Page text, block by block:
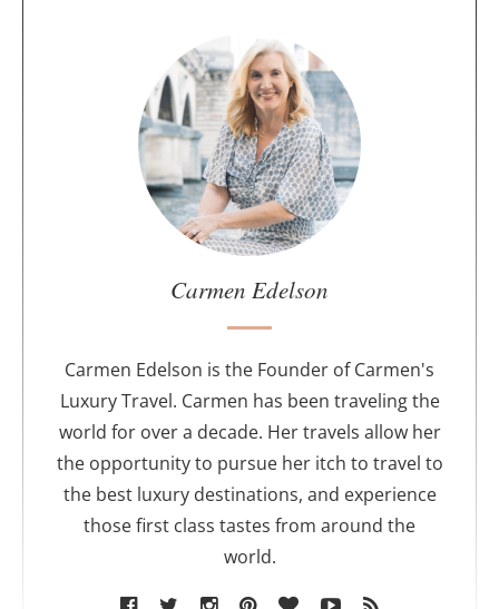
o
r
Carmen Edelson
Carmen Edelson is the Founder of Carmen's
Luxury Travel. Carmen has been traveling the
world for over a decade. Her travels allow her
the opportunity to pursue her itch to travel to
the best luxury destinations, and experience
those first class tastes from around the
world.